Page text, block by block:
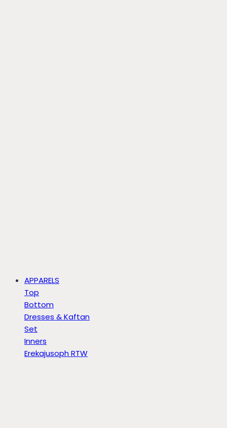
APPARELS
Top
Bottom
Dresses & Kaftan
Set
Inners
Erekajusoph RTW